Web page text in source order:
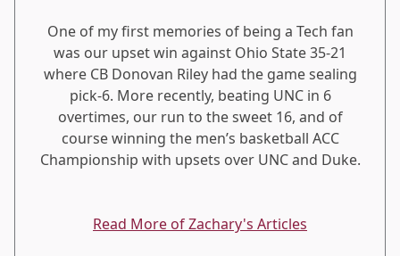
One of my first memories of being a Tech fan
was our upset win against Ohio State 35-21
where CB Donovan Riley had the game sealing
pick-6. More recently, beating UNC in 6
overtimes, our run to the sweet 16, and of
course winning the men’s basketball ACC
Championship with upsets over UNC and Duke.
Read More of Zachary's Articles